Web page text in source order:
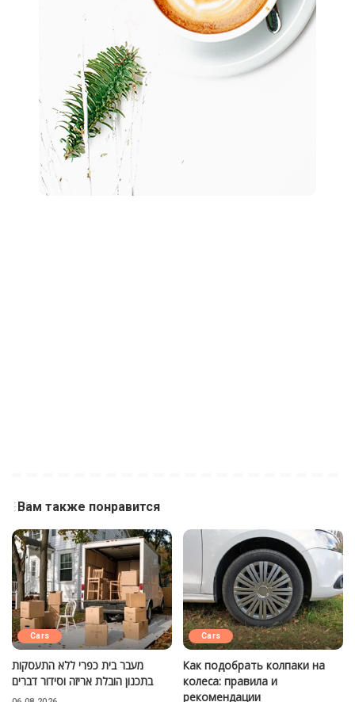
Вам также понравится
Cars
מעבר בית כפרי ללא התעסקות
בתכנון הובלת אריזה וסידור דברים
Cars
Как подобрать колпаки на
колеса: правила и
рекомендации